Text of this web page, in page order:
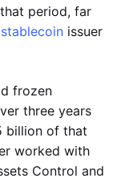
period, far
stablecoin issuer
frozen
three years
billion of that
worked with
Control and